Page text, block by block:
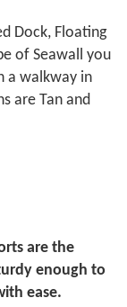
Dock, Floating
of Seawall you
a walkway in
are Tan and
are the
enough to
ease.